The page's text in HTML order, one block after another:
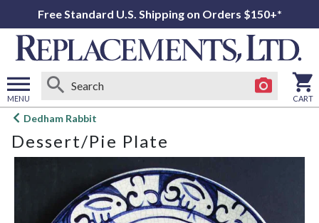
Free Standard U.S. Shipping on Orders $150+*
MENU
Open
menu
CART
Dedham Rabbit
Dessert/Pie Plate